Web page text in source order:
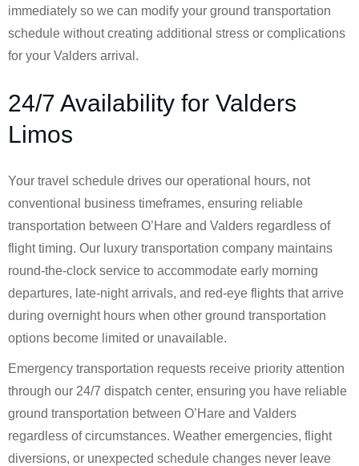
immediately so we can modify your ground transportation
schedule without creating additional stress or complications
for your Valders arrival.
24/7 Availability for Valders
Limos
Your travel schedule drives our operational hours, not
conventional business timeframes, ensuring reliable
transportation between O’Hare and Valders regardless of
flight timing. Our luxury transportation company maintains
round-the-clock service to accommodate early morning
departures, late-night arrivals, and red-eye flights that arrive
during overnight hours when other ground transportation
options become limited or unavailable.
Emergency transportation requests receive priority attention
through our 24/7 dispatch center, ensuring you have reliable
ground transportation between O’Hare and Valders
regardless of circumstances. Weather emergencies, flight
diversions, or unexpected schedule changes never leave